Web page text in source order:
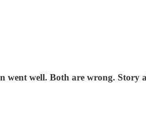
well. Both are wrong. Story